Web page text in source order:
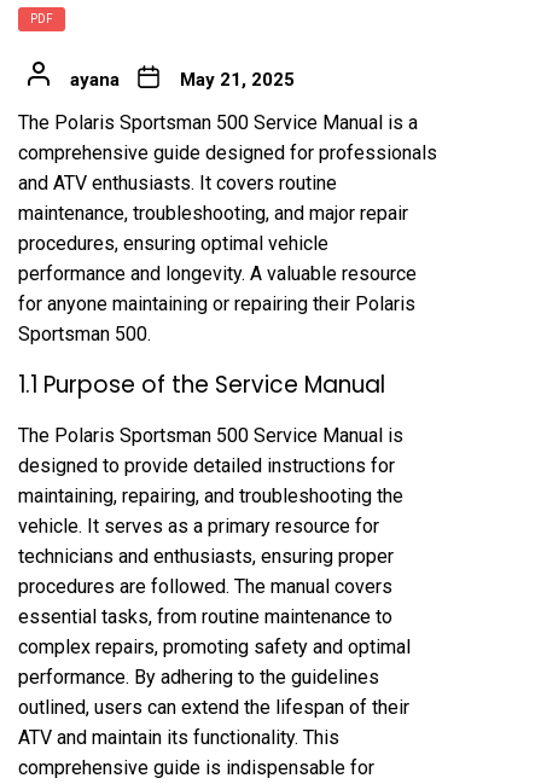
PDF
ayana May 21, 2025
The Polaris Sportsman 500 Service Manual is a
comprehensive guide designed for professionals
and ATV enthusiasts. It covers routine
maintenance, troubleshooting, and major repair
procedures, ensuring optimal vehicle
performance and longevity. A valuable resource
for anyone maintaining or repairing their Polaris
Sportsman 500.
1.1 Purpose of the Service Manual
The Polaris Sportsman 500 Service Manual is
designed to provide detailed instructions for
maintaining, repairing, and troubleshooting the
vehicle. It serves as a primary resource for
technicians and enthusiasts, ensuring proper
procedures are followed. The manual covers
essential tasks, from routine maintenance to
complex repairs, promoting safety and optimal
performance. By adhering to the guidelines
outlined, users can extend the lifespan of their
ATV and maintain its functionality. This
comprehensive guide is indispensable for